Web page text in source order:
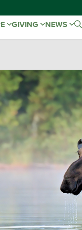
GIVING NEWS